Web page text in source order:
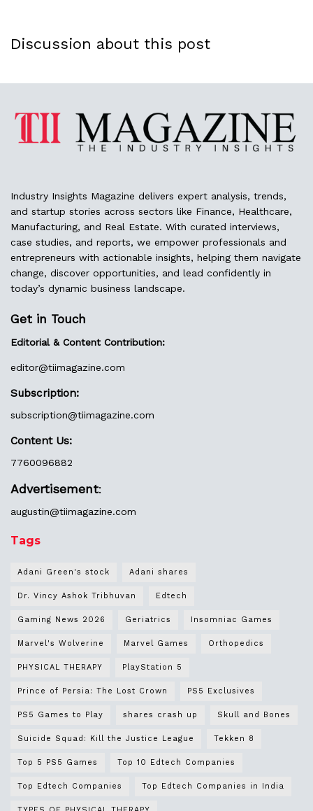
Discussion about this post
Industry Insights Magazine delivers expert analysis, trends,
and startup stories across sectors like Finance, Healthcare,
Manufacturing, and Real Estate. With curated interviews,
case studies, and reports, we empower professionals and
entrepreneurs with actionable insights, helping them navigate
change, discover opportunities, and lead confidently in
today’s dynamic business landscape.
Get in Touch
Editorial & Content Contribution:
editor@tiimagazine.com
Subscription:
subscription@tiimagazine.com
Content Us:
7760096882
Advertisement:
augustin@tiimagazine.com
Tags
Adani Green's stock Adani shares
Dr. Vincy Ashok Tribhuvan Edtech
Gaming News 2026 Geriatrics Insomniac Games
Marvel's Wolverine Marvel Games Orthopedics
PHYSICAL THERAPY PlayStation 5
Prince of Persia: The Lost Crown PS5 Exclusives
PS5 Games to Play shares crash up Skull and Bones
Suicide Squad: Kill the Justice League Tekken 8
Top 5 PS5 Games Top 10 Edtech Companies
Top Edtech Companies Top Edtech Companies in India